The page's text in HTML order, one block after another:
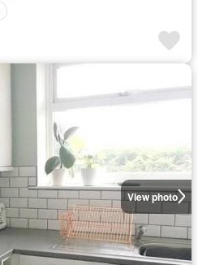
View photo